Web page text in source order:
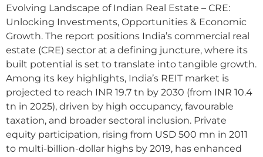
Evolving Landscape of Indian Real Estate – CRE:
Unlocking Investments, Opportunities & Economic
Growth. The report positions India’s commercial real
estate (CRE) sector at a defining juncture, where its
built potential is set to translate into tangible growth.
Among its key highlights, India’s REIT market is
projected to reach INR 19.7 tn by 2030 (from INR 10.4
tn in 2025), driven by high occupancy, favourable
taxation, and broader sectoral inclusion. Private
equity participation, rising from USD 500 mn in 2011
to multi-billion-dollar highs by 2019, has enhanced